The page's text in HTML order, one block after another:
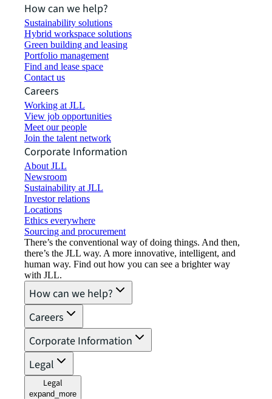
How can we help?
Sustainability solutions
Hybrid workspace solutions
Green building and leasing
Portfolio management
Find and lease space
Contact us
Careers
Working at JLL
View job opportunities
Meet our people
Join the talent network
Corporate Information
About JLL
Newsroom
Sustainability at JLL
Investor relations
Locations
Ethics everywhere
Sourcing and procurement
There’s the conventional way of doing things. And then,
there’s the JLL way. A more innovative, intelligent, and
human way. Find out how you can see a brighter way
with JLL.
How can we help?
Careers
Corporate Information
Legal
Legal
expand_more